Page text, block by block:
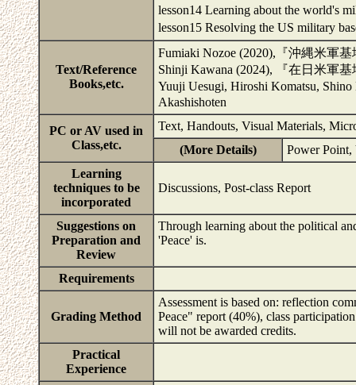
lesson14 Learning about the world's
lesson15 Resolving the US military
Text/Reference
Books,etc.
Fumiaki Nozoe (2020),『沖縄米軍
Shinji Kawana (2024), 『在日米軍
Yuuji Uesugi, Hiroshi Komatsu,
Akashishoten
PC or AV used in
Class,etc.
Text, Handouts, Visual Materials,
(More Details)
Power
Learning
techniques to be
incorporated
Discussions, Post-class Report
Suggestions on
Preparation and
Review
Through learning about the political
'Peace' is.
Requirements
Grading Method
Assessment is based on: reflection
Peace" report (40%), class
will not be awarded credits.
Practical
Experience